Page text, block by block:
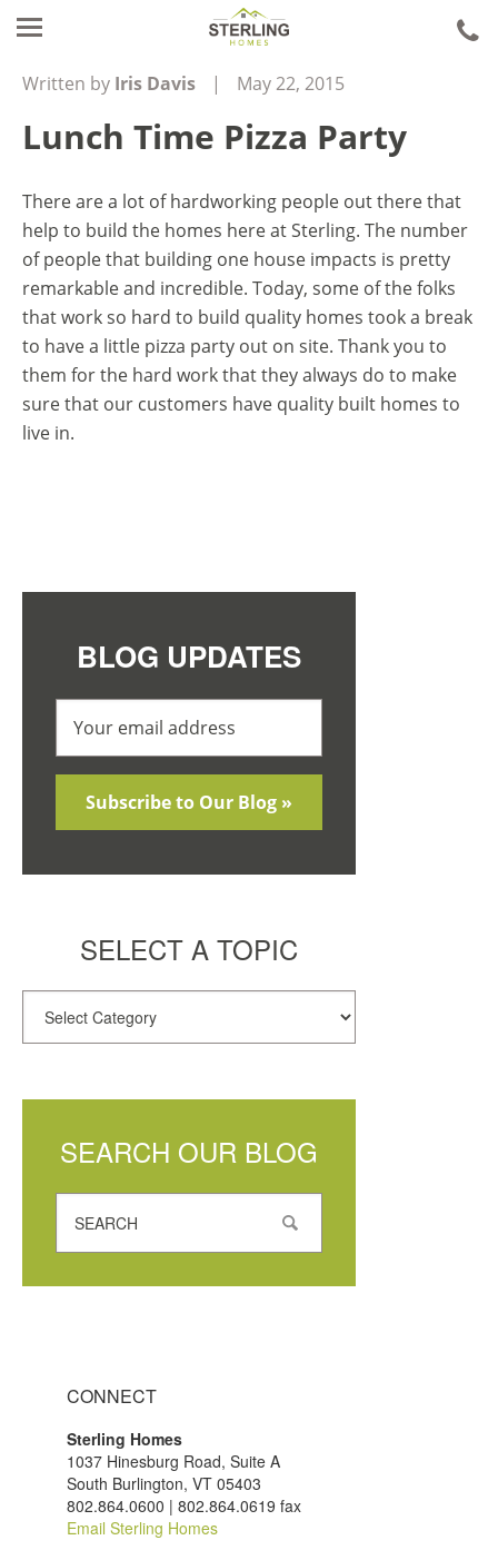
Written by Iris Davis | May 22, 2015
Lunch Time Pizza Party
There are a lot of hardworking people out there that
help to build the homes here at Sterling. The number
of people that building one house impacts is pretty
remarkable and incredible. Today, some of the folks
that work so hard to build quality homes took a break
to have a little pizza party out on site. Thank you to
them for the hard work that they always do to make
sure that our customers have quality built homes to
live in.
BLOG UPDATES
SELECT A TOPIC
SEARCH OUR BLOG
CONNECT
Sterling Homes
1037 Hinesburg Road, Suite A
South Burlington, VT 05403
802.864.0600 | 802.864.0619 fax
Email Sterling Homes